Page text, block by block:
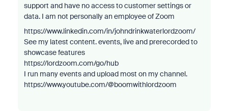
support and have no access to customer settings or
data. I am not personally an employee of Zoom
https://www.linkedin.com/in/johndrinkwaterlordzoom/
See my latest content. events, live and prerecorded to
showcase features
https://lordzoom.com/go/hub
I run many events and upload most on my channel.
https://www.youtube.com/@boomwithlordzoom